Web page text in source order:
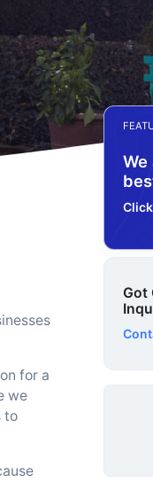
for a
we
to
Got